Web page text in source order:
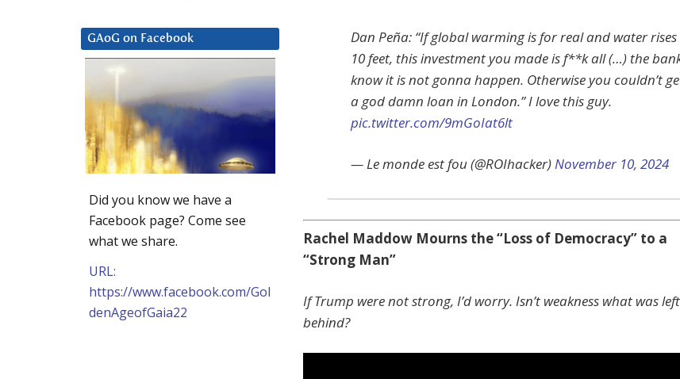
Dan Peña: “If global warming is for real and water rises
10 feet, this investment you made is f**k all (…) the
know it is not gonna happen. Otherwise you couldn’t
a god damn loan in London.” I love this guy.
pic.twitter.com/9mGoIat6lt
— Le monde est fou (@ROIhacker)November 10, 2024
Rachel Maddow Mourns the “Loss of Democracy” to a
“Strong Man”
If Trump were not strong, I’d worry. Isn’t weakness what was left
behind?
GAoG on Facebook
Did you know we have a
Facebook page? Come see
what we share.
URL:
https://www.facebook.com/Gol
denAgeofGaia22